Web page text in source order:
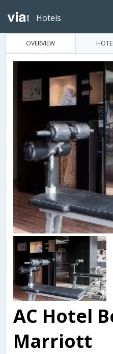
Hotels
OVERVIEW
AC Hotel
Marriott